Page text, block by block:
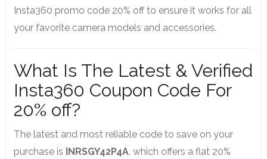
Insta360 promo code 20% off to ensure it works for all
your favorite camera models and accessories.
What Is The Latest & Verified
Insta360 Coupon Code For
20% off?
The latest and most reliable code to save on your
purchase is INRSGY42P4A, which offers a flat 20%